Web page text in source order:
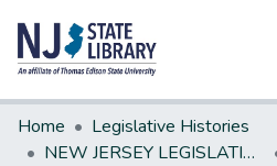
Communities & Collections
All of DSpace
Home
Legislative Histories
NEW JERSEY LEGISLATIVE HISTORIES